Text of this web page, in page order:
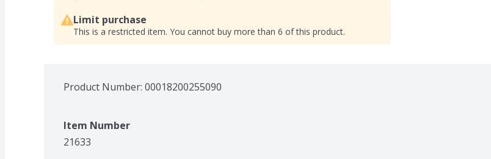
Limit purchase
This is a restricted item. You cannot buy more than 6 of this product.
Product Number: 00018200255090
Item Number
21633